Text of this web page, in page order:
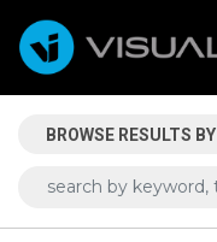
BROWSE RESULTS BY